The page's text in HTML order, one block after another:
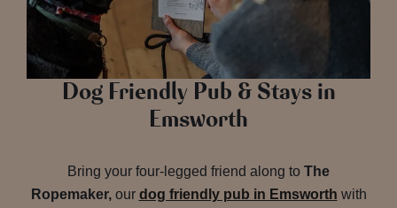
Dog Friendly Pub & Stays in
Emsworth
Bring your four-legged friend along to The
Ropemaker, our dog friendly pub in Emsworth with